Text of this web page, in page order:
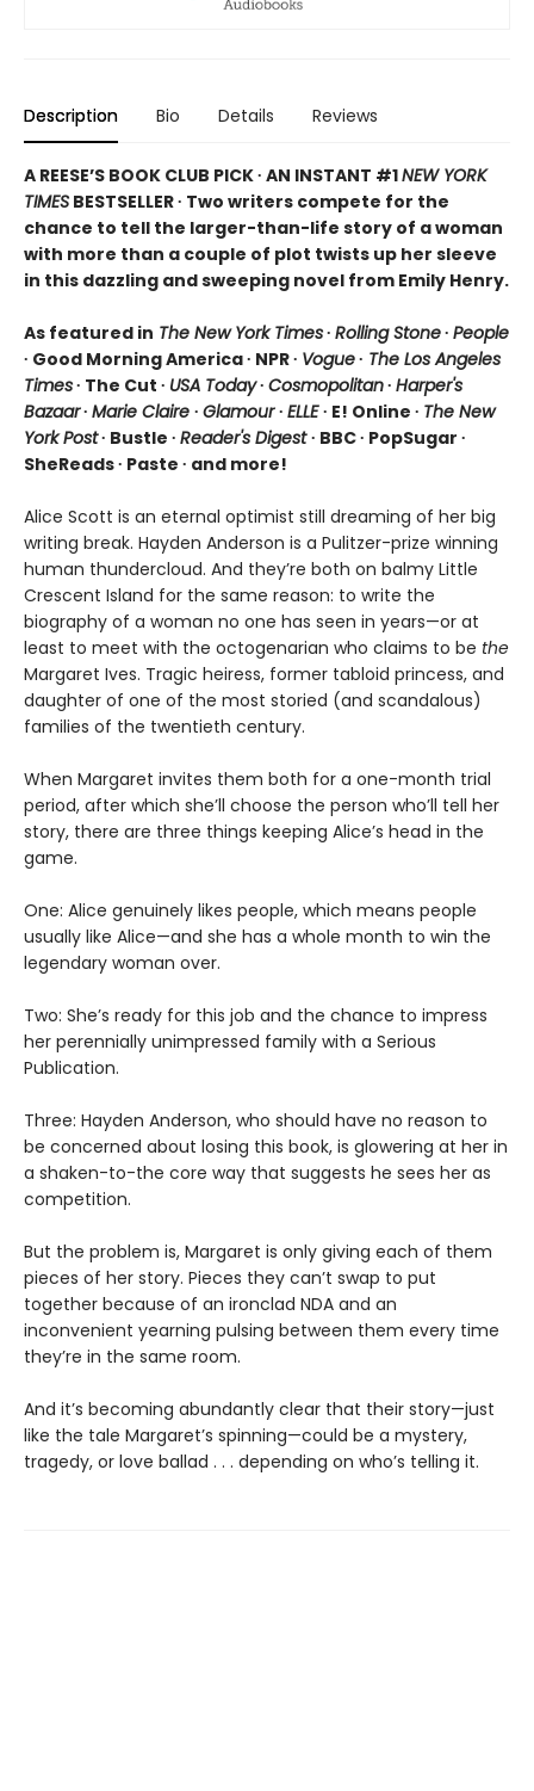
Description Bio Details Reviews
A REESE’S BOOK CLUB PICK ∙ AN INSTANT #1NEW YORK
TIMES BESTSELLER ∙ Two writers compete for the
chance to tell the larger-than-life story of a woman
with more than a couple of plot twists up her sleeve
in this dazzling and sweeping novel from Emily Henry.
As featured in The New York Times∙ Rolling Stone∙ People
∙ Good Morning America ∙ NPR ∙ Vogue∙ The Los Angeles
Times∙ The Cut ∙ USA Today∙ Cosmopolitan∙ Harper's
Bazaar∙ Marie Claire ∙ Glamour∙ ELLE∙ E! Online ∙ The New
York Post∙ Bustle ∙ Reader's Digest∙ BBC ∙ PopSugar ∙
SheReads ∙ Paste ∙ and more!
Alice Scott is an eternal optimist still dreaming of her big
writing break. Hayden Anderson is a Pulitzer-prize winning
human thundercloud. And they’re both on balmy Little
Crescent Island for the same reason: to write the
biography of a woman no one has seen in years—or at
least to meet with the octogenarian who claims to be the
Margaret Ives. Tragic heiress, former tabloid princess, and
daughter of one of the most storied (and scandalous)
families of the twentieth century.
When Margaret invites them both for a one-month trial
period, after which she’ll choose the person who’ll tell her
story, there are three things keeping Alice’s head in the
game.
One: Alice genuinely likes people, which means people
usually like Alice—and she has a whole month to win the
legendary woman over.
Two: She’s ready for this job and the chance to impress
her perennially unimpressed family with a Serious
Publication.
Three: Hayden Anderson, who should have no reason to
be concerned about losing this book, is glowering at her in
a shaken-to-the core way that suggests he sees her as
competition.
But the problem is, Margaret is only giving each of them
pieces of her story. Pieces they can’t swap to put
together because of an ironclad NDA and an
inconvenient yearning pulsing between them every time
they’re in the same room.
And it’s becoming abundantly clear that their story—just
like the tale Margaret’s spinning—could be a mystery,
tragedy, or love ballad . . . depending on who’s telling it.